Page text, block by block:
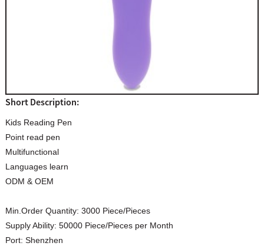
Short Description:
Kids Reading Pen
Point read pen
Multifunctional
Languages learn
ODM & OEM
Min.Order Quantity: 3000 Piece/Pieces
Supply Ability: 50000 Piece/Pieces per Month
Port: Shenzhen